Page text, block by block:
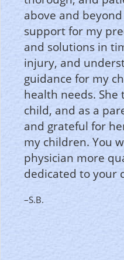
above and
support for my
and solutions in
injury, and
guidance for my
health needs.
child, and as a
and grateful for
my children. You
physician more
dedicated to your
–S.B.